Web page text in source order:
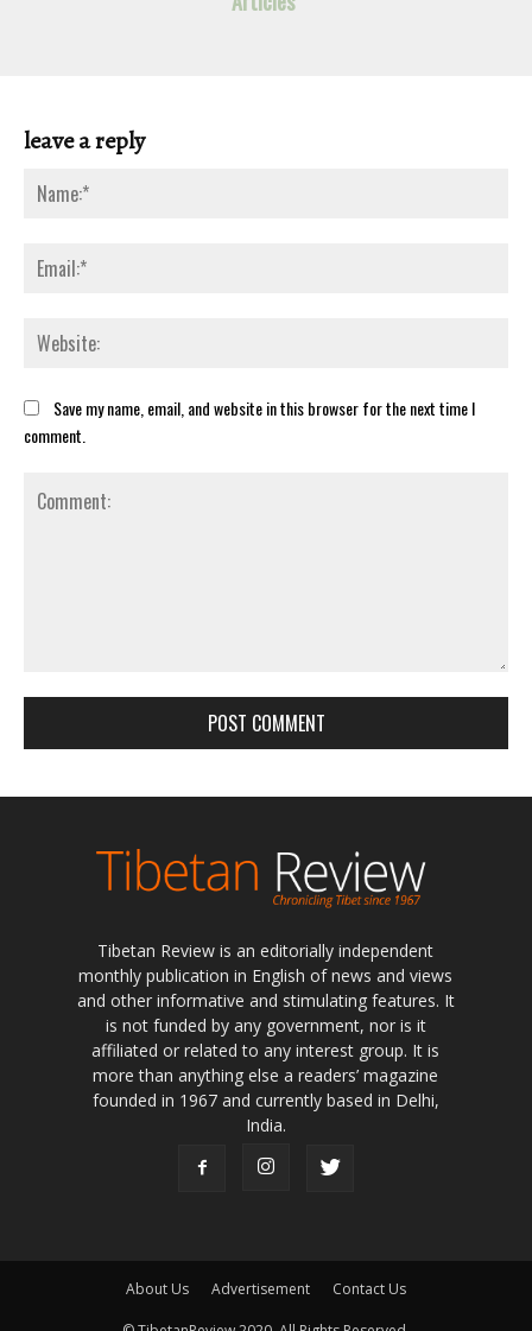
Tibetan Review is an editorially independent
monthly publication in English of news and views
and other informative and stimulating features. It
is not funded by any government, nor is it
affiliated or related to any interest group. It is
more than anything else a readers’ magazine
founded in 1967 and currently based in Delhi,
India.
About Us Advertisement Contact Us